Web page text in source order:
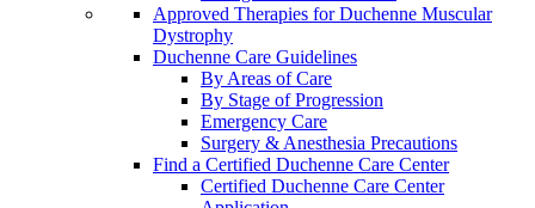
Approved Therapies for Duchenne Muscular
Dystrophy
Duchenne Care Guidelines
By Areas of Care
By Stage of Progression
Emergency Care
Surgery & Anesthesia Precautions
Find a Certified Duchenne Care Center
Certified Duchenne Care Center